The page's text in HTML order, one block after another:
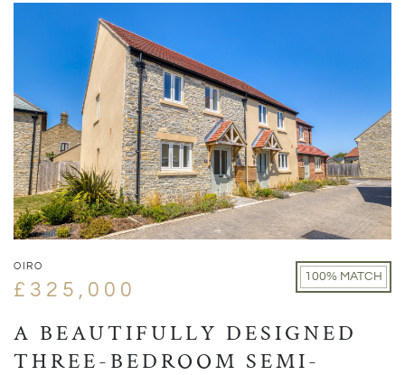
OIRO
£325,000
100% MATCH
A BEAUTIFULLY DESIGNED
THREE-BEDROOM SEMI-